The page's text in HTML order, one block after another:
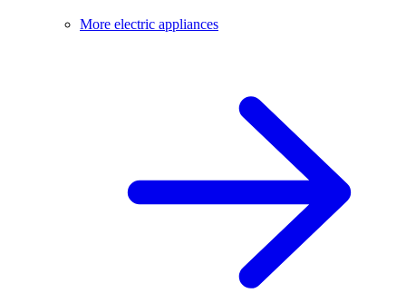
More electric appliances